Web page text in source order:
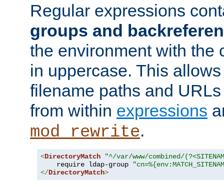
Regular expressions
groups and
the environment with the
in uppercase. This
filename paths and
from within expressions
mod_rewrite.
<DirectoryMatch
"^/var/www/combined/
    require ldap-group
</DirectoryMatch>